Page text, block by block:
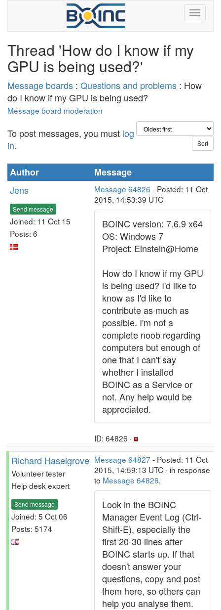
Thread 'How do I know if my
GPU is being used?'
Message boards : Questions and problems : How
do I know if my GPU is being used?
Message board moderation
To post messages, you must log
in.
Author
Message
Jens
Send message
Joined: 11 Oct 15
Posts: 6
Message 64826 - Posted: 11 Oct
2015, 14:53:39 UTC
BOINC version: 7.6.9 x64
OS: Windows 7
Project: Einstein@Home
How do I know if my GPU
is being used? I'd like to
know as I'd like to
contribute as much as
possible. I'm not a
complete noob regarding
computers but enough of
one that I can't say
whether I installed
BOINC as a Service or
not. Any help would be
appreciated.
ID: 64826 ·
Richard Haselgrove
Volunteer tester
Help desk expert
Send message
Joined: 5 Oct 06
Posts: 5174
Message 64827 - Posted: 11 Oct
2015, 14:59:13 UTC - in response
to Message 64826.
Look in the BOINC
Manager Event Log (Ctrl-
Shift-E), especially the
first 20-30 lines after
BOINC starts up. If that
doesn't answer your
questions, copy and post
them here, so others can
help you analyse them.